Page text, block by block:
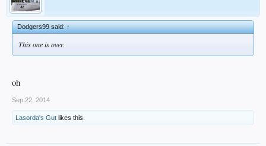
Dodgers99 said:↑
This one is over.
oh
Sep 22, 2014
Lasorda's Gut likes this.